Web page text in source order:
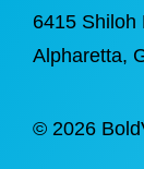
6415 Shiloh
Alpharetta,
© 2026